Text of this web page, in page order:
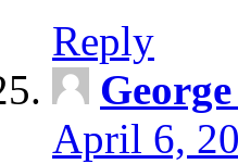
Reply
April 6,